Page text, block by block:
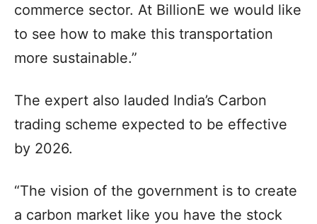
commerce sector. At BillionE we would like
to see how to make this transportation
more sustainable.”
The expert also lauded India’s Carbon
trading scheme expected to be effective
by 2026.
“The vision of the government is to create
a carbon market like you have the stock